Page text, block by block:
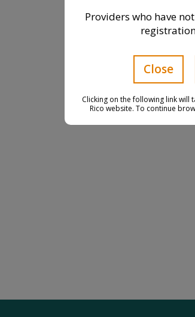
Providers who have
Close
Clicking on the following link will
Rico website. To continue